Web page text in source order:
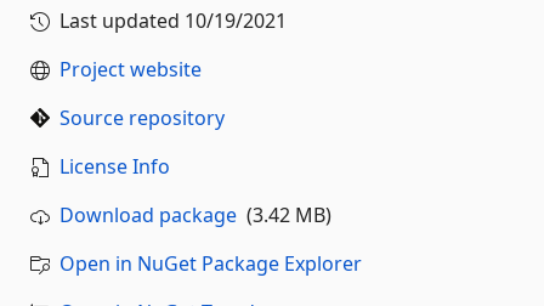
Last updated 10/19/2021
Project website
Source repository
License Info
Download package (3.42 MB)
Open in NuGet Package Explorer